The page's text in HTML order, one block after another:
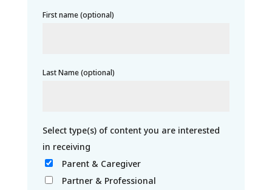
First name (optional)
Last Name (optional)
Parent & Caregiver
Partner & Professional